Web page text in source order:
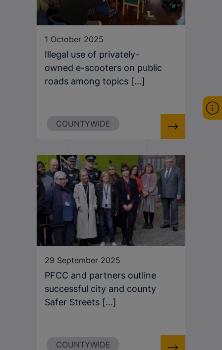
1 October 2025
Illegal use of privately-
owned e-scooters on public
roads among topics [...]
COUNTYWIDE
29 September 2025
PFCC and partners outline
successful city and county
Safer Streets [...]
COUNTYWIDE